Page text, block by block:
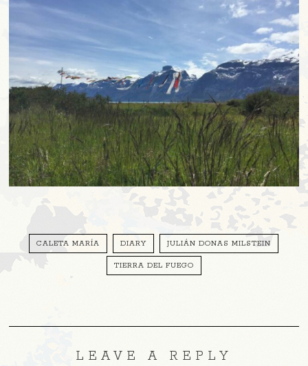
CALETA MARÍA DIARY JULIÁN DONAS MILSTEIN
TIERRA DEL FUEGO
LEAVE A REPLY